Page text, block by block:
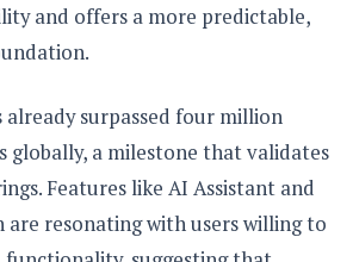
and offers a more predictable,
already surpassed four million
globally, a milestone that validates
Features like AI Assistant and
are resonating with users willing to